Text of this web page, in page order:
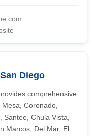
Diego
comprehensive
Coronado,
Chula Vista,
Marcos, Del Mar, El